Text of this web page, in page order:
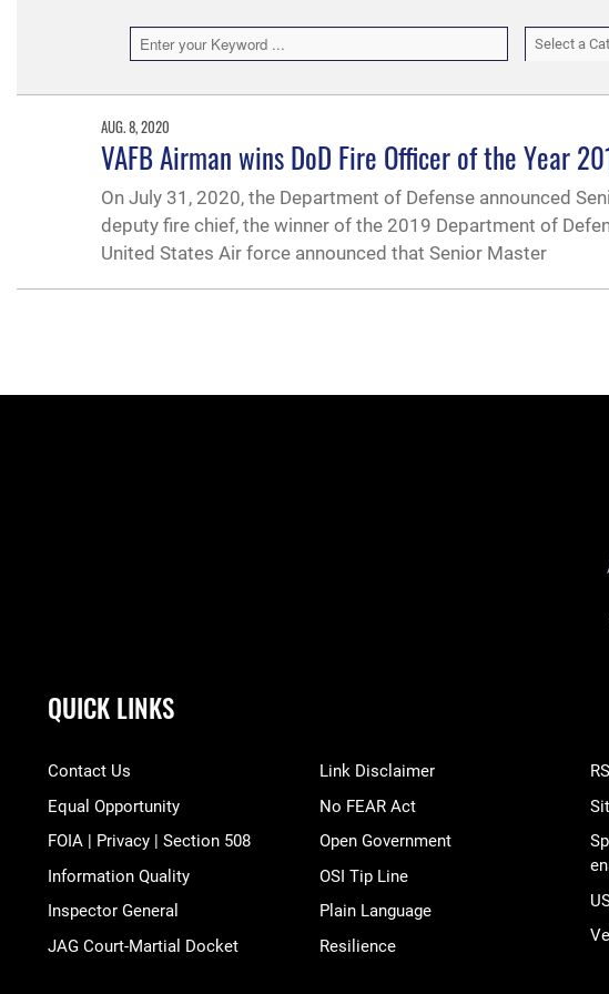
Select a
AUG. 8, 2020
VAFB Airman wins DoD Fire Officer of the Year
On July 31, 2020, the Department of Defense announced
deputy fire chief, the winner of the 2019 Department of
United States Air force announced that Senior Master
QUICK LINKS
Contact Us
Equal Opportunity
FOIA | Privacy | Section 508
Information Quality
Inspector General
JAG Court-Martial Docket
Link Disclaimer
No FEAR Act
Open Government
OSI Tip Line
Plain Language
Resilience